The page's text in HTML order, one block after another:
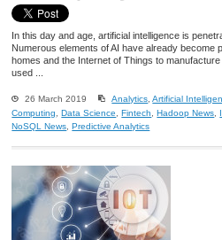
In this day and age, artificial intelligence is
Numerous elements of AI have already
homes and the Internet of Things to
used ...
26 March 2019 Analytics ,Artificial
Computing
,Data Science ,Fintech ,Hadoop News
NoSQL News ,Predictive Analytics